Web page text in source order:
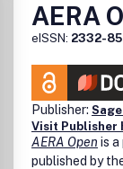
AERA
eISSN: 2332-
Publisher:
Visit Publisher
AERA Open is a
published by